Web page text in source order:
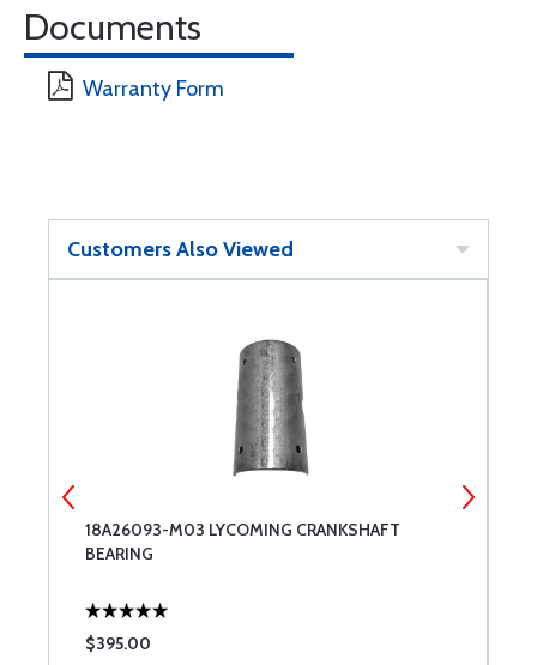
Documents
Warranty Form
Customers Also Viewed
18A26093-M03 LYCOMING CRANKSHAFT
BEARING
$395.00